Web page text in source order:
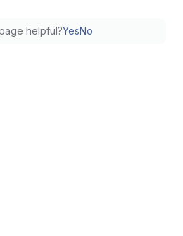
helpful?YesNo